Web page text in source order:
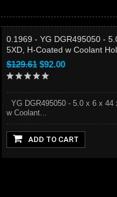
0.1969 - YG DGR495050 -
5XD, H-Coated w Coolant
$129.61 $92.00
YG DGR495050 - 5.0 x 6 x 44
w Coolant...
ADD TO CART